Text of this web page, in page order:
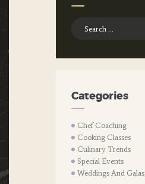
Categories
Chef Coaching
Cooking Classes
Culinary Trends
Special Events
Weddings And Galas